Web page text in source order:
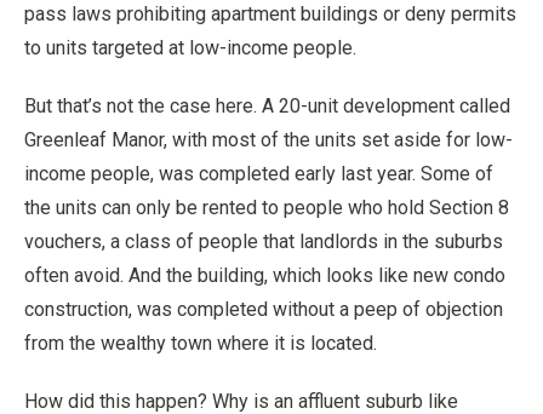
pass laws prohibiting apartment buildings or deny permits
to units targeted at low-income people.
But that’s not the case here. A 20-unit development called
Greenleaf Manor, with most of the units set aside for low-
income people, was completed early last year. Some of
the units can only be rented to people who hold Section 8
vouchers, a class of people that landlords in the suburbs
often avoid. And the building, which looks like new condo
construction, was completed without a peep of objection
from the wealthy town where it is located.
How did this happen? Why is an affluent suburb like